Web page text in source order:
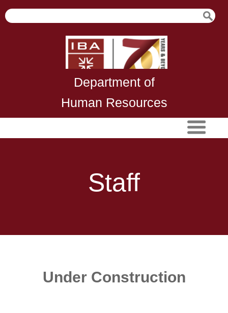
Department of
Human Resources
Staff
Under Construction